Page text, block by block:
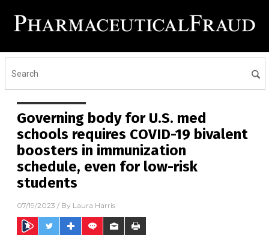
Governing body for U.S. med
schools requires COVID-19 bivalent
boosters in immunization
schedule, even for low-risk
students
07/19/2023 / By Laura Harris